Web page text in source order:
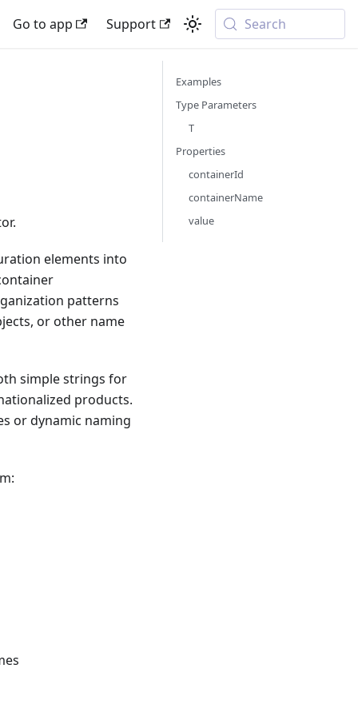
Go to app Support Search
elements into
patterns
or other name
simple strings for
products.
or dynamic naming
Examples
Type Parameters
T
Properties
containerId
containerName
value